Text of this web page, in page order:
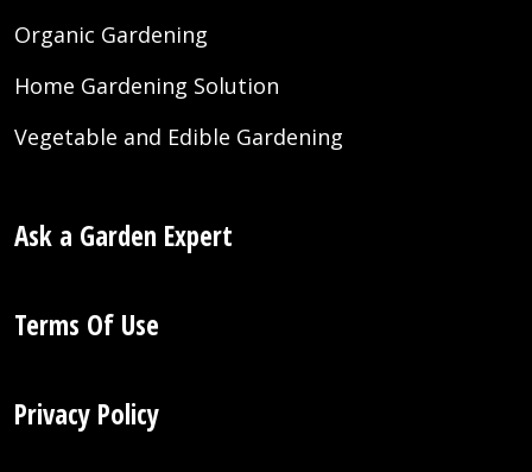
Organic Gardening
Home Gardening Solution
Vegetable and Edible Gardening
Ask a Garden Expert
Terms Of Use
Privacy Policy